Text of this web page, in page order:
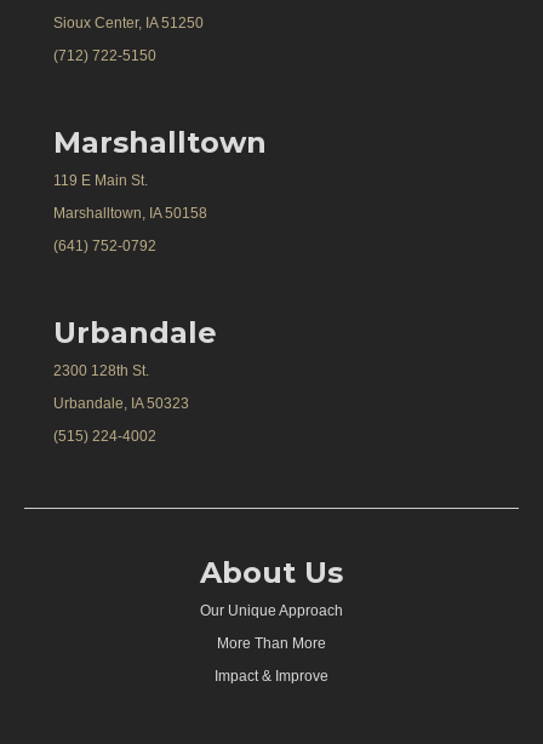
Sioux Center, IA 51250
(712) 722-5150
Marshalltown
119 E Main St.
Marshalltown, IA 50158
(641) 752-0792
Urbandale
2300 128th St.
Urbandale, IA 50323
(515) 224-4002
About Us
Our Unique Approach
More Than More
Impact & Improve